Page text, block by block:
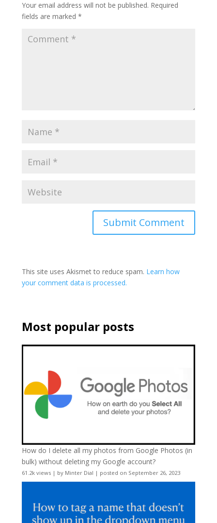
Your email address will not be published. Required
fields are marked *
This site uses Akismet to reduce spam. Learn how
your comment data is processed.
Most popular posts
How do I delete all my photos from Google Photos (in
bulk) without deleting my Google account?
61.2k views| by Minter Dial | posted on September 26, 2023